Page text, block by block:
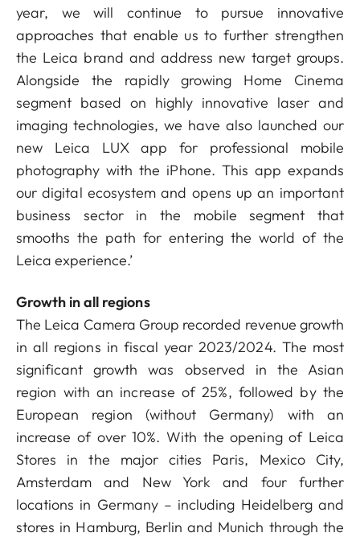
year, we will continue to pursue innovative
approaches that enable us to further strengthen
the Leica brand and address new target groups.
Alongside the rapidly growing Home Cinema
segment based on highly innovative laser and
imaging technologies, we have also launched our
new Leica LUX app for professional mobile
photography with the iPhone. This app expands
our digital ecosystem and opens up an important
business sector in the mobile segment that
smooths the path for entering the world of the
Leica experience.’
Growth in all regions
The Leica Camera Group recorded revenue growth
in all regions in fiscal year 2023/2024. The most
significant growth was observed in the Asian
region with an increase of 25%, followed by the
European region (without Germany) with an
increase of over 10%. With the opening of Leica
Stores in the major cities Paris, Mexico City,
Amsterdam and New York and four further
locations in Germany – including Heidelberg and
stores in Hamburg, Berlin and Munich through the